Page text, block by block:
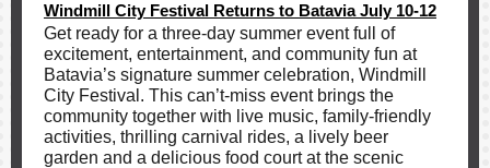
Windmill City Festival Returns to Batavia July 10-12
Get ready for a three-day summer event full of
excitement, entertainment, and community fun at
Batavia’s signature summer celebration, Windmill
City Festival. This can’t-miss event brings the
community together with live music, family-friendly
activities, thrilling carnival rides, a lively beer
garden and a delicious food court at the scenic